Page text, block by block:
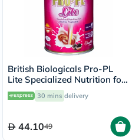
British Biologicals Pro-PL
Lite Specialized Nutrition for
Healthy Pregnancy,
Chocolate Flavor 200g
30 mins delivery
44.1049